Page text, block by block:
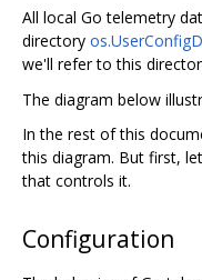
All local Go telemetry
directory
we'll refer to this
The diagram below
In the rest of this
this diagram. But first,
that controls it.
Configuration